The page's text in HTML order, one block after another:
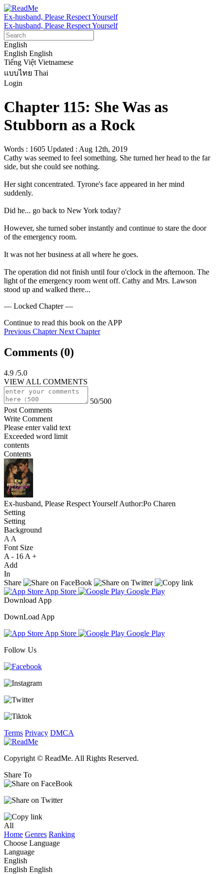
Ex-husband, Please Respect Yourself
Ex-husband, Please Respect Yourself
English
English English
Tiếng Việt Vietnamese
แบบไทย Thai
Login
Chapter 115: She Was as
Stubborn as a Rock
Words : 1605 Updated : Aug 12th, 2019
Cathy was seemed to feel something. She turned her head to the far
side, but she could see nothing.
Her sight concentrated. Tyrone's face appeared in her mind
suddenly.
Did he... go back to New York today?
However, she turned sober instantly and continue to stare the door
of the emergency room.
It was not her business at all where he goes.
The operation did not finish until four o'clock in the afternoon. The
light of the emergency room went off. Cathy and Mrs. Lawson
stood up and walked there...
— Locked Chapter —
Continue to read this book on the APP
Previous Chapter Next Chapter
Comments (0)
4.9 /5.0
VIEW ALL COMMENTS
50/500
Post Comments
Write Comment
Please enter valid text
Exceeded word limit
contents
Contents
Ex-husband, Please Respect Yourself Author:Po Charen
Setting
Setting
Background
A A
Font Size
A - 16 A +
Add
In
Share
App Store
Google Play
Download App
DownLoad App
App Store
Google Play
Follow Us
Terms Privacy DMCA
Copyright © ReadMe. All Rights Reserved.
Share To
All
Home Genres Ranking
Choose Language
Language
English
English English